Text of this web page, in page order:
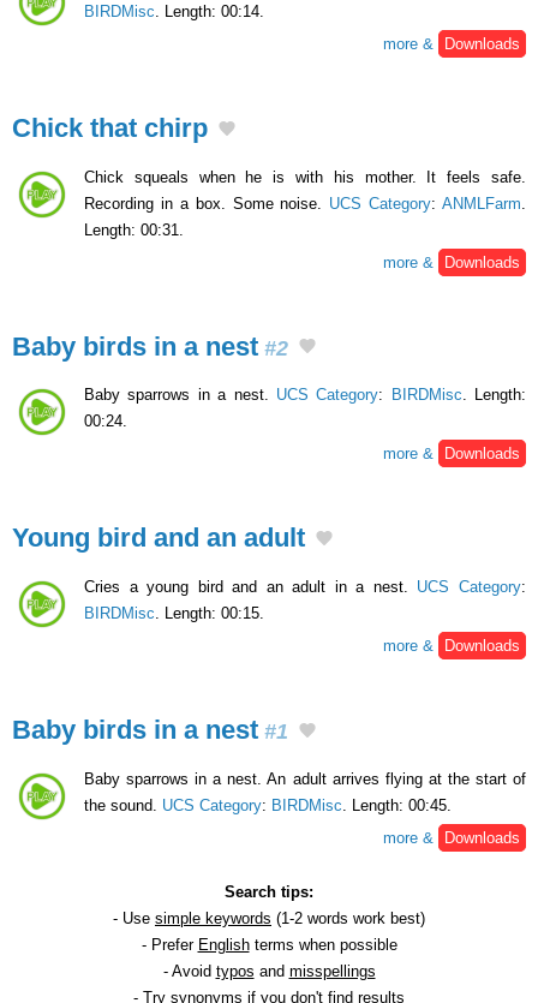
BIRDMisc . Length: 00:14.
more &
Downloads
Chick that chirp
Chick squeals when he is with his mother. It feels safe.
Recording in a box. Some noise. UCS Category: ANMLFarm
Length: 00:31.
more &
Downloads
Baby birds in a nest #2
Baby sparrows in a nest. UCS Category: BIRDMisc. Length:
00:24.
more &
Downloads
Young bird and an adult
Cries a young bird and an adult in a nest. UCS Category:
BIRDMisc . Length: 00:15.
more &
Downloads
Baby birds in a nest #1
Baby sparrows in a nest. An adult arrives flying at the start of
the sound. UCS Category: BIRDMisc . Length: 00:45.
more &
Downloads
Search tips:
- Use simple keywords (1-2 words work best)
- Prefer Englishterms when possible
- Avoid typos and misspellings
- Try synonyms if you don't find results